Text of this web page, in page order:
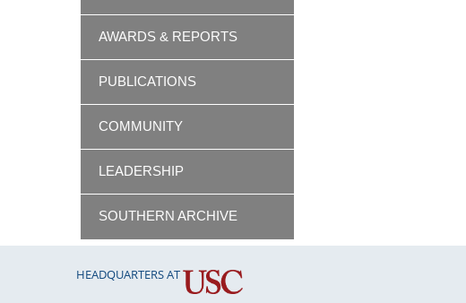
AWARDS & REPORTS
PUBLICATIONS
COMMUNITY
LEADERSHIP
SOUTHERN ARCHIVE
HEADQUARTERS AT